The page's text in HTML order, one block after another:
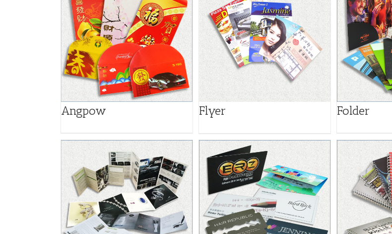
Angpow Flyer Folder